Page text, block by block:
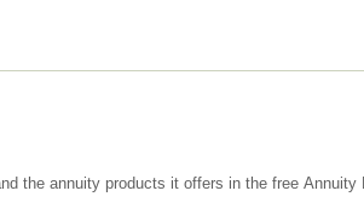
the annuity products it offers in the free